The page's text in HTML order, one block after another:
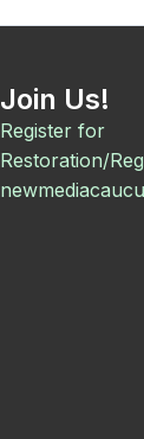
Join Us!
Register for
Restoration/